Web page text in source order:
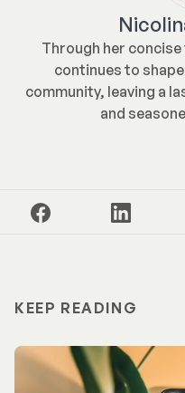
Through her
continues to
community, leaving a
and
KEEP READING